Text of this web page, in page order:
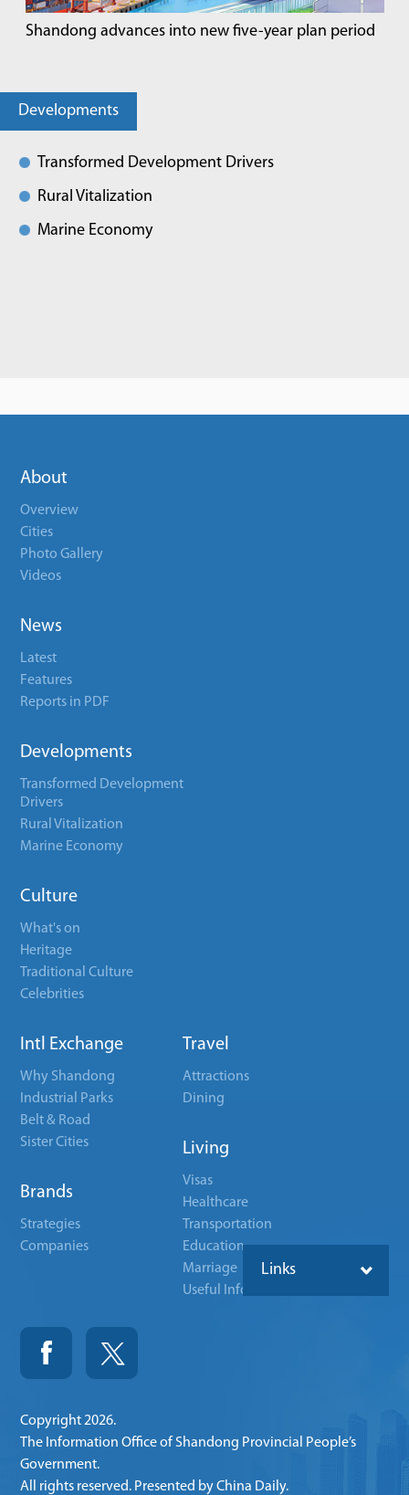
Shandong advances into new five-year plan period
Developments
Transformed Development Drivers
Rural Vitalization
Marine Economy
About
Overview
Cities
Photo Gallery
Videos
News
Latest
Features
Reports in PDF
Developments
Transformed Development
Drivers
Rural Vitalization
Marine Economy
Culture
What's on
Heritage
Traditional Culture
Celebrities
Intl Exchange
Why Shandong
Industrial Parks
Belt & Road
Sister Cities
Brands
Strategies
Companies
Travel
Attractions
Dining
Living
Visas
Healthcare
Transportation
Education
Marriage
Useful Info
Links
Copyright2026.
The Information Office of Shandong Provincial People’s
Government.
All rights reserved. Presented by China Daily.